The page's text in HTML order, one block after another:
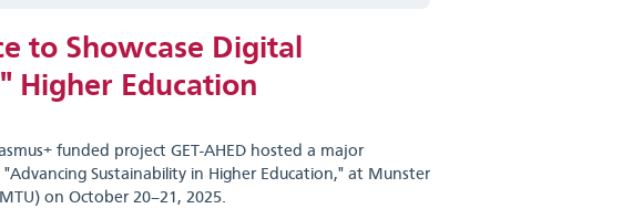
to Showcase Digital
Higher Education
funded project GET-AHED hosted a major
Sustainability in Higher Education," at Munster
on October 20–21, 2025.